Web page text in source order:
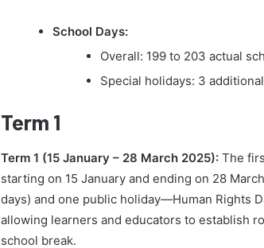
School Days:
Overall: 199 to 203 actual
Special holidays: 3
Term 1
Term 1 (15 January – 28 March 2025): The
starting on 15 January and ending on 28
days) and one public holiday—Human Rights
allowing learners and educators to establish
school break.